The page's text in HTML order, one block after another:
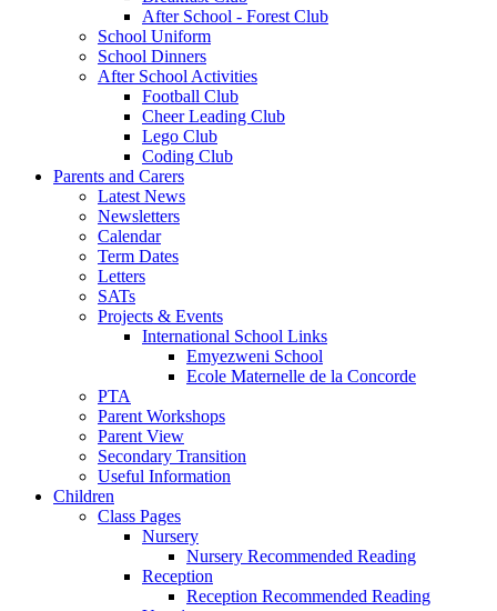
After School - Forest Club
School Uniform
School Dinners
After School Activities
Football Club
Cheer Leading Club
Lego Club
Coding Club
Parents and Carers
Latest News
Newsletters
Calendar
Term Dates
Letters
SATs
Projects & Events
International School Links
Emyezweni School
Ecole Maternelle de la Concorde
PTA
Parent Workshops
Parent View
Secondary Transition
Useful Information
Children
Class Pages
Nursery
Nursery Recommended Reading
Reception
Reception Recommended Reading